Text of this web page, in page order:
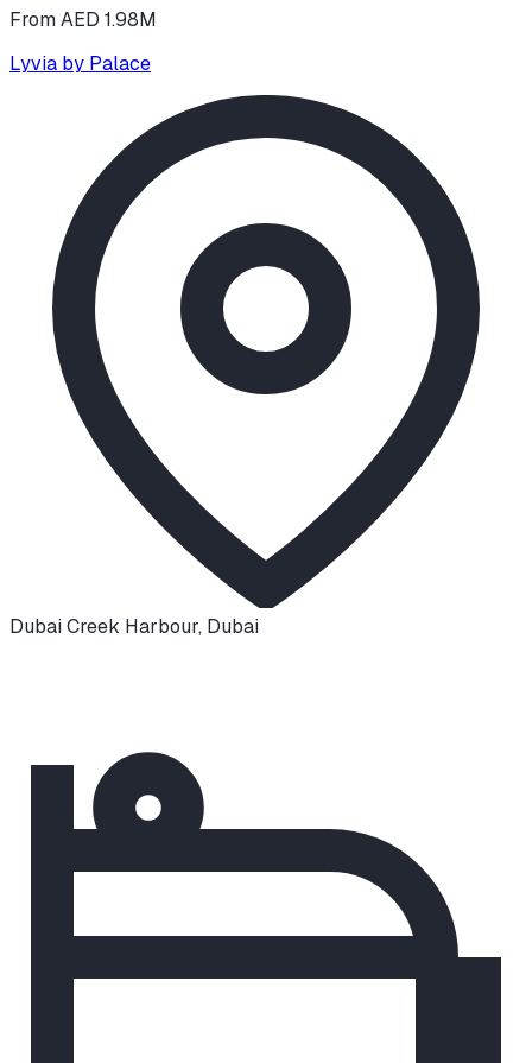
From AED 1.98M
Lyvia by Palace
Dubai Creek Harbour, Dubai